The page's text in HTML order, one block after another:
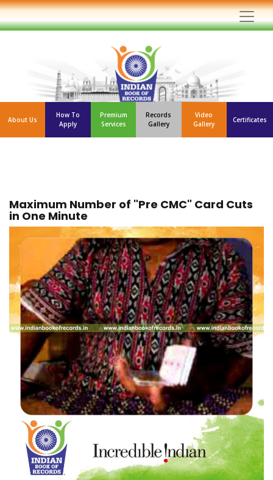
About Us
How To
Apply
Premium
Services
Records
Gallery
Video
Gallery
Certificates
Maximum Number of "Pre CMC" Card Cuts
in One Minute